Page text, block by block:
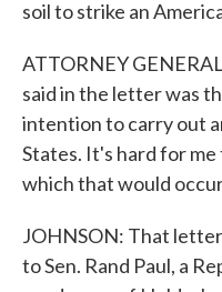
soil to strike an
ATTORNEY
said in the letter was
intention to carry out
States. It's hard for
which that would
JOHNSON: That
to Sen. Rand Paul, a